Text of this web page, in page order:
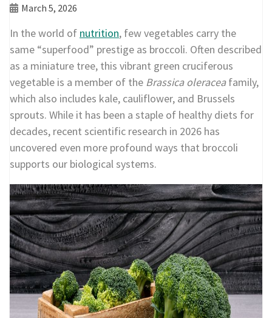
March 5, 2026
In the world of nutrition, few vegetables carry the
same “superfood” prestige as broccoli. Often described
as a miniature tree, this vibrant green cruciferous
vegetable is a member of the Brassica oleraceafamily,
which also includes kale, cauliflower, and Brussels
sprouts. While it has been a staple of healthy diets for
decades, recent scientific research in 2026 has
uncovered even more profound ways that broccoli
supports our biological systems.